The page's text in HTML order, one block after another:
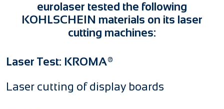
eurolaser tested the following
KOHLSCHEIN materials on its laser
cutting machines:
Laser Test: KROMA®
Laser cutting of display boards